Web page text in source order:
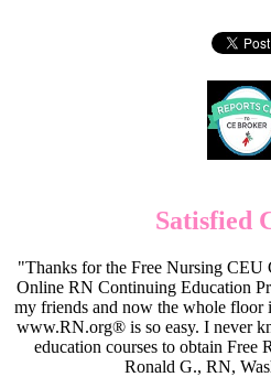
Satisfied
"Thanks for the Free Nursing CEU
Online RN Continuing Education
my friends and now the whole
www.RN.org® is so easy. I never
education courses to obtain Free
Ronald G., RN,